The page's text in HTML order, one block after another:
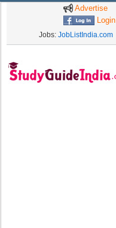
Advertise
Login
Jobs: JobListIndia.com